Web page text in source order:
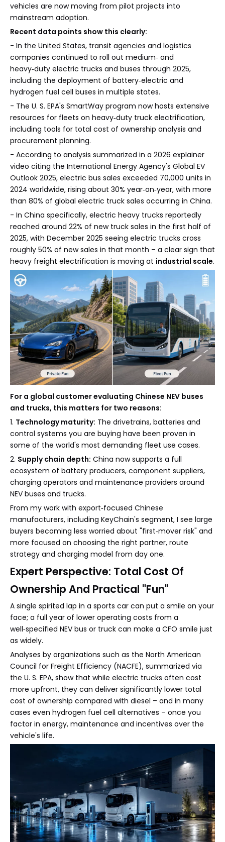
vehicles are now moving from pilot projects into
mainstream adoption.
Recent data points show this clearly:
- In the United States, transit agencies and logistics
companies continued to roll out medium‑ and
heavy‑duty electric trucks and buses through 2025,
including the deployment of battery‑electric and
hydrogen fuel cell buses in multiple states.
- The U. S. EPA's SmartWay program now hosts extensive
resources for fleets on heavy‑duty truck electrification,
including tools for total cost of ownership analysis and
procurement planning.
- According to analysis summarized in a 2026 explainer
video citing the International Energy Agency's Global EV
Outlook 2025, electric bus sales exceeded 70,000 units in
2024 worldwide, rising about 30% year‑on‑year, with more
than 80% of global electric truck sales occurring in China.
- In China specifically, electric heavy trucks reportedly
reached around 22% of new truck sales in the first half of
2025, with December 2025 seeing electric trucks cross
roughly 50% of new sales in that month – a clear sign that
heavy freight electrification is moving at industrial scale.
For a global customer evaluating Chinese NEV buses
and trucks, this matters for two reasons:
1. Technology maturity: The drivetrains, batteries and
control systems you are buying have been proven in
some of the world's most demanding fleet use cases.
2. Supply chain depth: China now supports a full
ecosystem of battery producers, component suppliers,
charging operators and maintenance providers around
NEV buses and trucks.
From my work with export‑focused Chinese
manufacturers, including KeyChain's segment, I see large
buyers becoming less worried about "first‑mover risk" and
more focused on choosing the right partner, route
strategy and charging model from day one.
Expert Perspective: Total Cost Of
Ownership And Practical "Fun"
A single spirited lap in a sports car can put a smile on your
face; a full year of lower operating costs from a
well‑specified NEV bus or truck can make a CFO smile just
as widely.
Analyses by organizations such as the North American
Council for Freight Efficiency (NACFE), summarized via
the U. S. EPA, show that while electric trucks often cost
more upfront, they can deliver significantly lower total
cost of ownership compared with diesel – and in many
cases even hydrogen fuel cell alternatives – once you
factor in energy, maintenance and incentives over the
vehicle's life.